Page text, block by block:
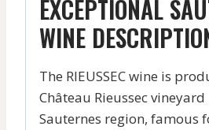
EXCEPTIONAL
WINE
The RIEUSSEC wine is
Château Rieussec
Sauternes region, famous